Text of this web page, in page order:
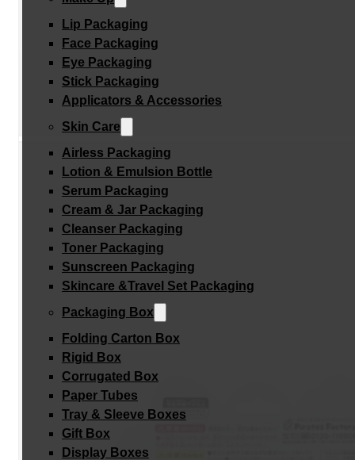
Lip Packaging
Face Packaging
Eye Packaging
Stick Packaging
Applicators & Accessories
Skin Care
Airless Packaging
Lotion & Emulsion Bottle
Serum Packaging
Cream & Jar Packaging
Cleanser Packaging
Toner Packaging
Sunscreen Packaging
Skincare &Travel Set Packaging
Packaging Box
Folding Carton Box
Rigid Box
Corrugated Box
Paper Tubes
Tray & Sleeve Boxes
Gift Box
Display Boxes